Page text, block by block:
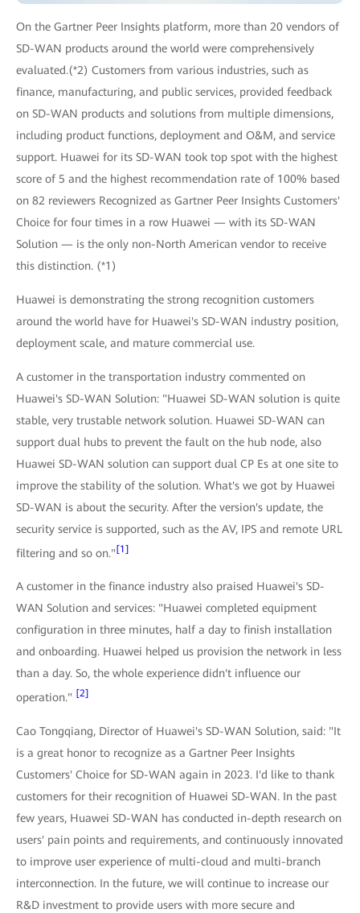
On the Gartner Peer Insights platform, more than 20 vendors of
SD-WAN products around the world were comprehensively
evaluated.(*2) Customers from various industries, such as
finance, manufacturing, and public services, provided feedback
on SD-WAN products and solutions from multiple dimensions,
including product functions, deployment and O&M, and service
support. Huawei for its SD-WAN took top spot with the highest
score of 5 and the highest recommendation rate of 100% based
on 82 reviewers Recognized as Gartner Peer Insights Customers'
Choice for four times in a row Huawei — with its SD-WAN
Solution — is the only non-North American vendor to receive
this distinction. (*1)
Huawei is demonstrating the strong recognition customers
around the world have for Huawei's SD-WAN industry position,
deployment scale, and mature commercial use.
A customer in the transportation industry commented on
Huawei's SD-WAN Solution: "Huawei SD-WAN solution is quite
stable, very trustable network solution. Huawei SD-WAN can
support dual hubs to prevent the fault on the hub node, also
Huawei SD-WAN solution can support dual CP Es at one site to
improve the stability of the solution. What's we got by Huawei
SD-WAN is about the security. After the version's update, the
security service is supported, such as the AV, IPS and remote URL
filtering and so on."[1]
A customer in the finance industry also praised Huawei's SD-
WAN Solution and services: "Huawei completed equipment
configuration in three minutes, half a day to finish installation
and onboarding. Huawei helped us provision the network in less
than a day. So, the whole experience didn't influence our
operation." [2]
Cao Tongqiang, Director of Huawei's SD-WAN Solution, said: "It
is a great honor to recognize as a Gartner Peer Insights
Customers' Choice for SD-WAN again in 2023. I'd like to thank
customers for their recognition of Huawei SD-WAN. In the past
few years, Huawei SD-WAN has conducted in-depth research on
users' pain points and requirements, and continuously innovated
to improve user experience of multi-cloud and multi-branch
interconnection. In the future, we will continue to increase our
R&D investment to provide users with more secure and